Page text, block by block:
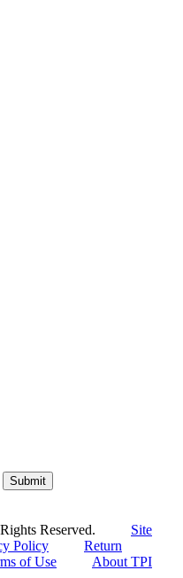
Submit
Reserved. Site
Policy
Return
of Use
About TPI